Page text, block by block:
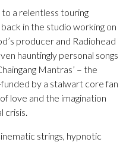
a relentless touring
in the studio working on
producer and Radiohead
hauntingly personal songs
Mantras’ – the
by a stalwart core fan
love and the imagination
crisis.
strings, hypnotic